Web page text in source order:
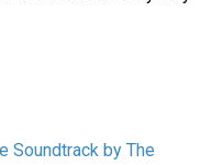
Soundtrack by The